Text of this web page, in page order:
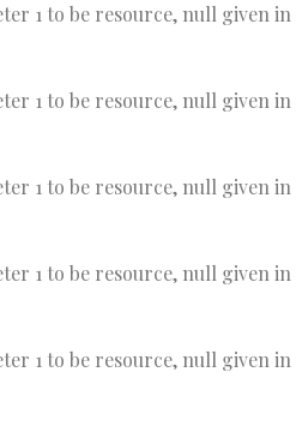
1 to be resource, null given in
1 to be resource, null given in
1 to be resource, null given in
1 to be resource, null given in
1 to be resource, null given in